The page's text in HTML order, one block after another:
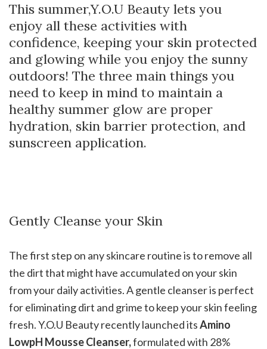
This summer,Y.O.U Beauty lets you
enjoy all these activities with
confidence, keeping your skin protected
and glowing while you enjoy the sunny
outdoors! The three main things you
need to keep in mind to maintain a
healthy summer glow are proper
hydration, skin barrier protection, and
sunscreen application.
Gently Cleanse your Skin
The first step on any skincare routine is to remove all
the dirt that might have accumulated on your skin
from your daily activities. A gentle cleanser is perfect
for eliminating dirt and grime to keep your skin feeling
fresh. Y.O.U Beauty recently launched itsAmino
LowpH Mousse Cleanser,formulated with 28%